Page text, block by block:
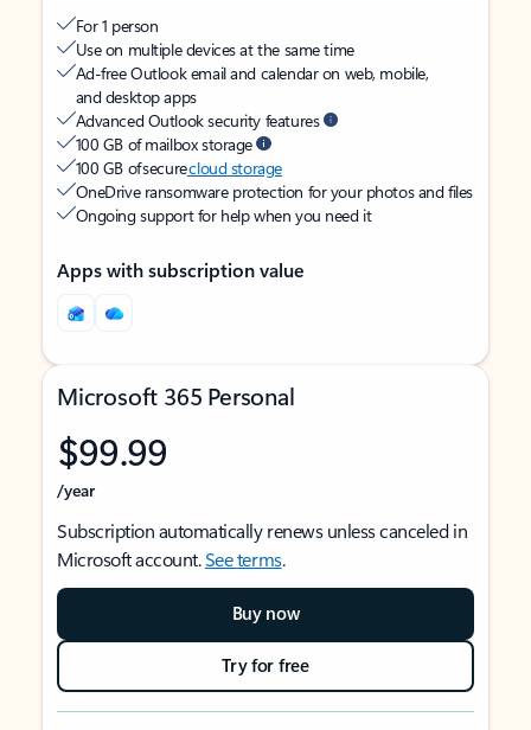
For 1 person
Use on multiple devices at the same time
Ad-free Outlook email and calendar on web, mobile,
and desktop apps
Advanced Outlook security features
100 GB of mailbox storage
100 GB of securecloud storage
OneDrive ransomware protection for your photos and files
Ongoing support for help when you need it
Apps with subscription value
Microsoft 365 Personal
$99.99
/year
Subscription automatically renews unless canceled in
Microsoft account.See terms.
Buy now
Try for free